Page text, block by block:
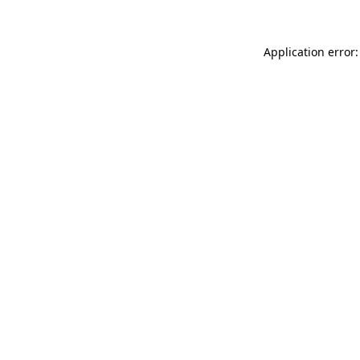
Application